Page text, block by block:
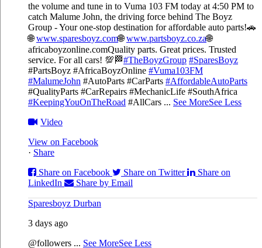
the volume and tune in to Vuma 103 FM today at 4:50 PM to
catch Malume John, the driving force behind The Boyz
Group - Your one-stop destination for affordable auto parts!🚗
🌐www.sparesboyz.com🌐www.partsboyz.co.za🌐
africaboyzonline.comQuality parts. Great prices. Trusted
service. For all cars! 💯🏁#TheBoyzGroup #SparesBoyz
#PartsBoyz #AfricaBoyzOnline #Vuma103FM
#MalumeJohn #AutoParts #CarParts #AffordableAutoParts
#QualityParts #CarRepairs #MechanicLife #SouthAfrica
#KeepingYouOnTheRoad #AllCars ... See MoreSee Less
Video
View on Facebook
· Share
Share on Facebook
Share on Twitter
Share on
LinkedIn
Share by Email
Sparesboyz Durban
3 days ago
@followers ... See MoreSee Less